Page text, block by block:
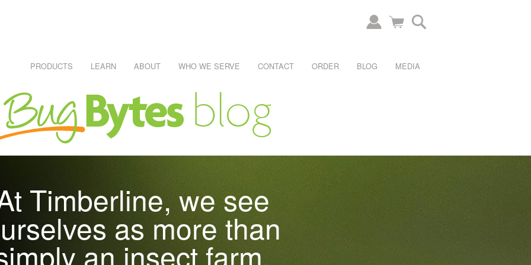
PRODUCTS LEARN
Learn About Reptiles
WHO EATS WHAT CHART
ABOUT WHO WE SERVE CONTACT ORDER BLOG
IT'S RISKS AND PITFALLS
#1 SKU
MEDIA
Timberline, we see
as more than
an insect farm.